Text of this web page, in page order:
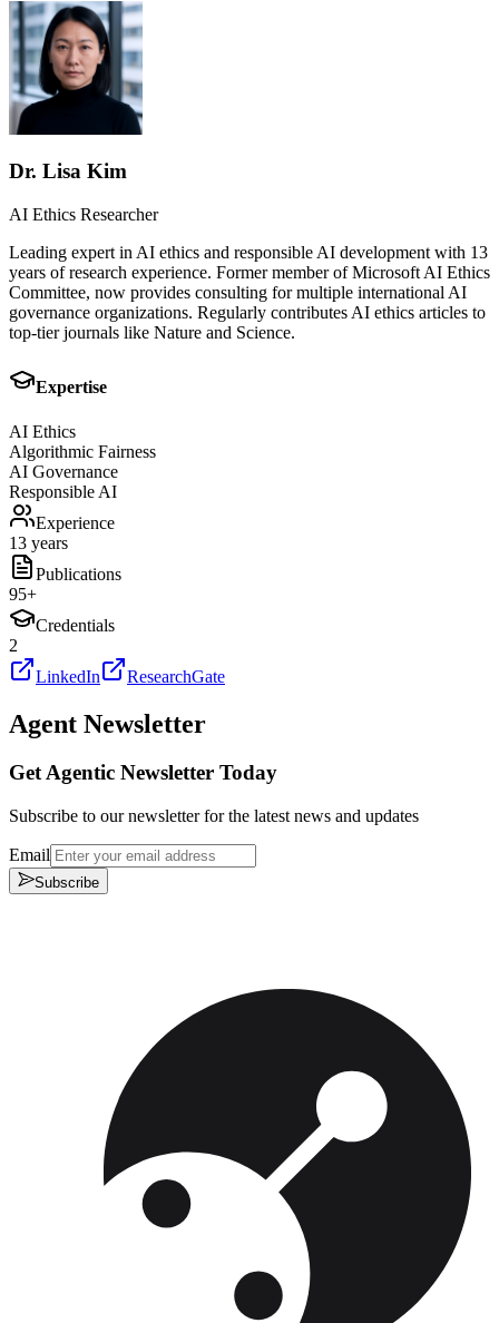
Dr. Lisa Kim
AI Ethics Researcher
Leading expert in AI ethics and responsible AI development with 13
years of research experience. Former member of Microsoft AI Ethics
Committee, now provides consulting for multiple international AI
governance organizations. Regularly contributes AI ethics articles to
top-tier journals like Nature and Science.
Expertise
AI Ethics
Algorithmic Fairness
AI Governance
Responsible AI
Experience
13 years
Publications
95+
Credentials
2
LinkedIn
ResearchGate
Agent Newsletter
Get Agentic Newsletter Today
Subscribe to our newsletter for the latest news and updates
Email
Subscribe